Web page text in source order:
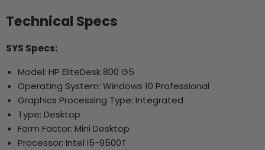
Technical Specs
SYS Specs:
Model: HP EliteDesk 800 G5
Operating System: Windows 10 Professional
Graphics Processing Type: Integrated
Type: Desktop
Form Factor: Mini Desktop
Processor: Intel i5-9500T